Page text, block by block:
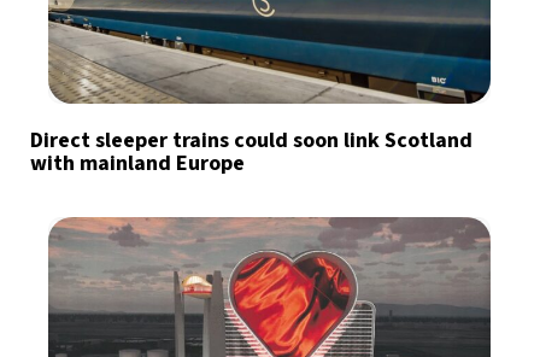
Direct sleeper trains could soon link Scotland
with mainland Europe